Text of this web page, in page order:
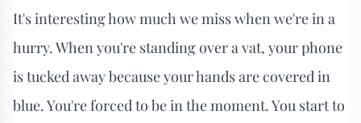
It's interesting how much we miss when we're in a
hurry. When you're standing over a vat, your phone
is tucked away because your hands are covered in
blue. You're forced to be in the moment. You start to